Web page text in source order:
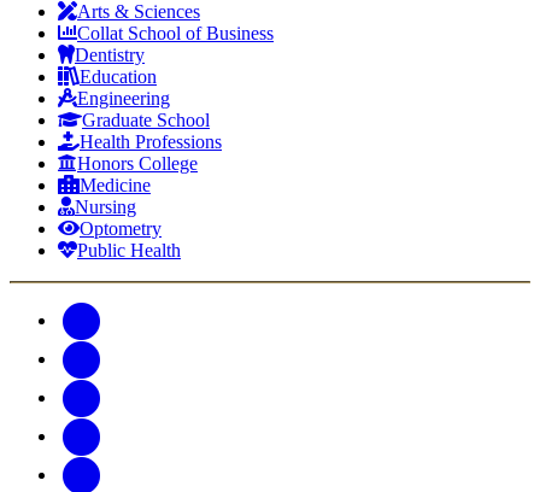
Arts & Sciences
Collat School of Business
Dentistry
Education
Engineering
Graduate School
Health Professions
Honors College
Medicine
Nursing
Optometry
Public Health